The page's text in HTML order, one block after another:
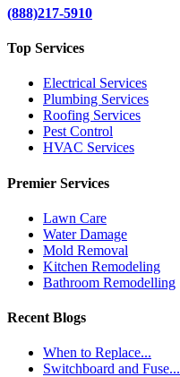
(888)217-5910
Top Services
Electrical Services
Plumbing Services
Roofing Services
Pest Control
HVAC Services
Premier Services
Lawn Care
Water Damage
Mold Removal
Kitchen Remodeling
Bathroom Remodelling
Recent Blogs
When to Replace...
Switchboard and Fuse...